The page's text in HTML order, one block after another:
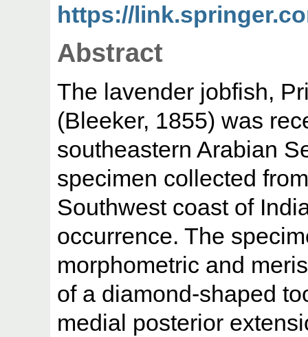
https://
Abstract
The lavender jobfish,
(Bleeker, 1855) was
southeastern Arabian
specimen collected
Southwest coast of
occurrence. The
morphometric and
of a diamond-shaped
medial posterior